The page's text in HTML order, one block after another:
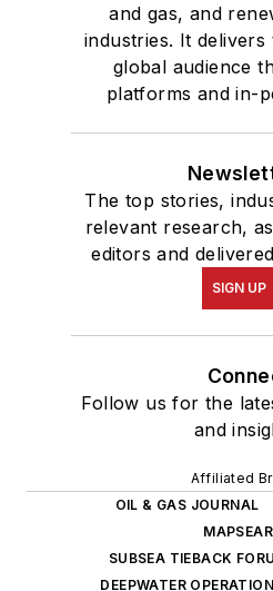
and gas, and
industries. It
global audience
platforms and in-
The top stories,
relevant research,
editors and
SIGN UP
Follow us for the
and
Affiliated
OIL & GAS JOURNAL
SUBSEA TIEBACK
DEEPWATER